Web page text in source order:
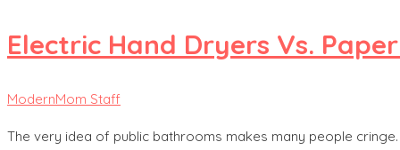
Electric Hand Dryers Vs.
ModernMom Staff
The very idea of public bathrooms makes many people